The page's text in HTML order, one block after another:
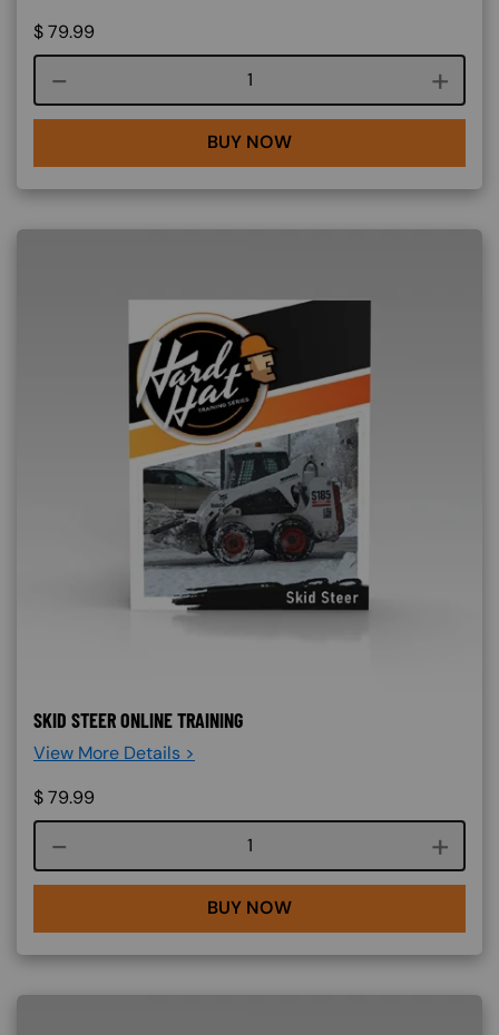
$79.99
Course quantity
BUY NOW
SKID STEER ONLINE TRAINING
View More Details >
$79.99
Course quantity
BUY NOW